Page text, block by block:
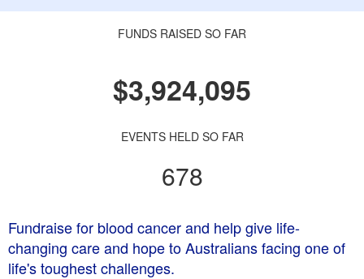
FUNDS RAISED SO FAR
$3,924,095
EVENTS HELD SO FAR
678
Fundraise for blood cancer and help give life-
changing care and hope to Australians facing one of
life's toughest challenges.